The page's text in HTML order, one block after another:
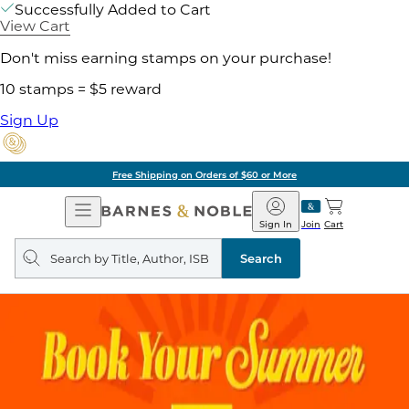
Successfully Added to Cart
View Cart
Don't miss earning stamps on your purchase!
10 stamps = $5 reward
Sign Up
Free Shipping on Orders of $60 or More
Open
Navigation
Barnes
&
Noble
Join
Sign In Cart
Search
query
Search